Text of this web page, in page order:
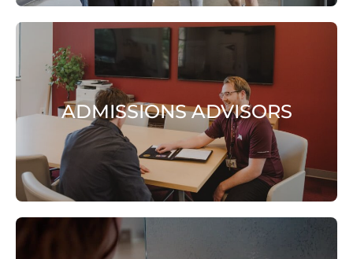
ADMISSIONS ADVISORS